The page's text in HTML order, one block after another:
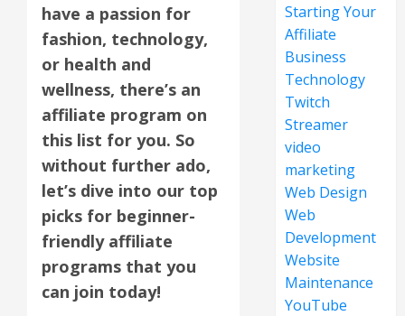
have a passion for
fashion, technology,
or health and
wellness, there’s an
affiliate program on
this list for you. So
without further ado,
let’s dive into our top
picks for beginner-
friendly affiliate
programs that you
can join today!
Starting Your
Affiliate
Business
Technology
Twitch
Streamer
video
marketing
Web Design
Web
Development
Website
Maintenance
YouTube